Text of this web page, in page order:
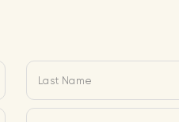
Last Name